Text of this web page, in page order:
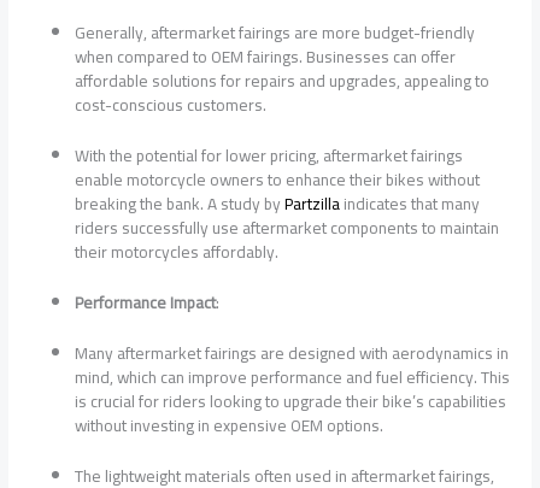
Generally, aftermarket fairings are more budget-friendly
when compared to OEM fairings. Businesses can offer
affordable solutions for repairs and upgrades, appealing to
cost-conscious customers.
With the potential for lower pricing, aftermarket fairings
enable motorcycle owners to enhance their bikes without
breaking the bank. A study byPartzillaindicates that many
riders successfully use aftermarket components to maintain
their motorcycles affordably.
Performance Impact:
Many aftermarket fairings are designed with aerodynamics in
mind, which can improve performance and fuel efficiency. This
is crucial for riders looking to upgrade their bike’s capabilities
without investing in expensive OEM options.
The lightweight materials often used in aftermarket fairings,